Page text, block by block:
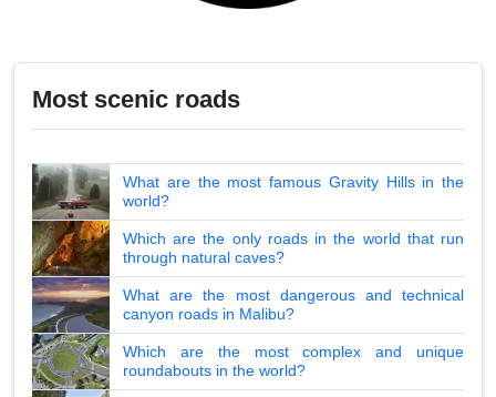
Most scenic roads
What are the most famous Gravity Hills in the
world?
Which are the only roads in the world that run
through natural caves?
What are the most dangerous and technical
canyon roads in Malibu?
Which are the most complex and unique
roundabouts in the world?